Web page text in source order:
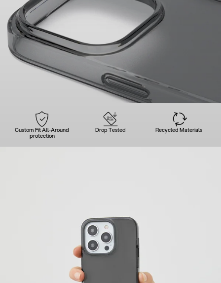
Custom Fit All-Around
protection
Drop Tested Recycled Materials